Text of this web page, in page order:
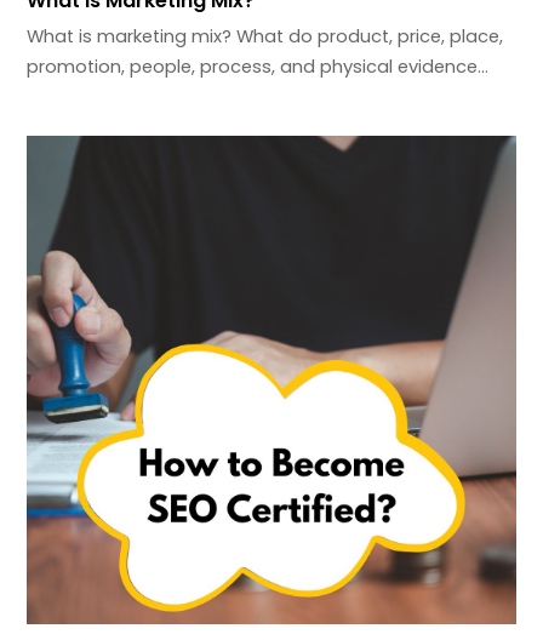
What is marketing mix? What do product, price, place,
promotion, people, process, and physical evidence…